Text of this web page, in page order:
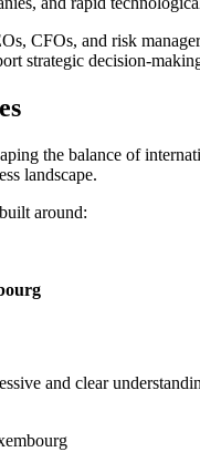
CFOs, and risk
strategic decision-
the balance of
landscape.
around:
and clear